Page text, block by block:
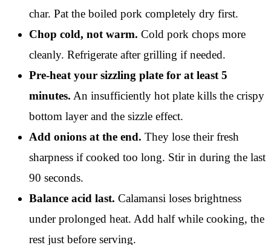
char. Pat the boiled pork completely dry first.
Chop cold, not warm. Cold pork chops more
cleanly. Refrigerate after grilling if needed.
Pre-heat your sizzling plate for at least 5
minutes. An insufficiently hot plate kills the crispy
bottom layer and the sizzle effect.
Add onions at the end. They lose their fresh
sharpness if cooked too long. Stir in during the last
90 seconds.
Balance acid last. Calamansi loses brightness
under prolonged heat. Add half while cooking, the
rest just before serving.